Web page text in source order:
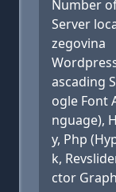
Number
Server
zegovina
ascading
ogle Font
nguage),
y, Php
k,
ctor